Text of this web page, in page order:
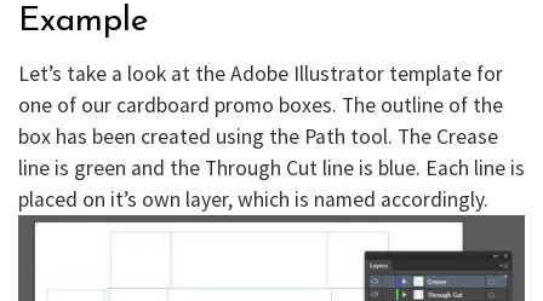
Example
Let’s take a look at the Adobe Illustrator template for
one of our cardboard promo boxes. The outline of the
box has been created using the Path tool. The Crease
line is green and the Through Cut line is blue. Each line is
placed on it’s own layer, which is named accordingly.